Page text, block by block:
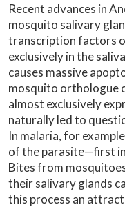
Recent advances in
mosquito salivary
transcription factors
exclusively in the
causes massive
mosquito orthologue
almost exclusively
naturally led to
In malaria, for
of the parasite—first
Bites from
their salivary glands
this process an